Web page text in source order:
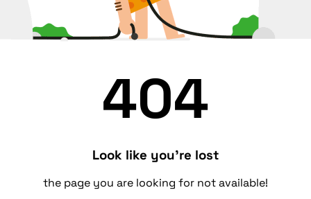
404
Look like you're lost
the page you are looking for not available!